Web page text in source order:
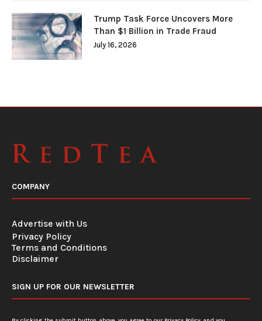
Trump Task Force Uncovers More
Than $1 Billion in Trade Fraud
July 16, 2026
COMPANY
Advertise with Us
Privacy Policy
Terms and Conditions
Disclaimer
SIGN UP FOR OUR NEWSLETTER